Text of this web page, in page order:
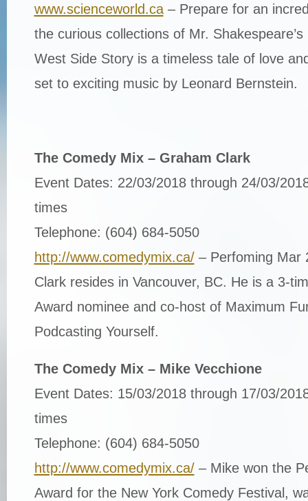
www.scienceworld.ca– Prepare for an
the curious collections of Mr.
West Side Story is a timeless tale of love
set to exciting music by Leonard Bernstein.
The Comedy Mix – Graham Clark
Event Dates: 22/03/2018 through 24/03/
times
Telephone: (604) 684-5050
http://www.comedymix.ca/– Perfoming Mar
Clark resides in Vancouver, BC. He is a 3-
Award nominee and co-host of Maximum
Podcasting Yourself.
The Comedy Mix – Mike Vecchione
Event Dates: 15/03/2018 through 17/03/
times
Telephone: (604) 684-5050
http://www.comedymix.ca/– Mike won the
Award for the New York Comedy Festival,